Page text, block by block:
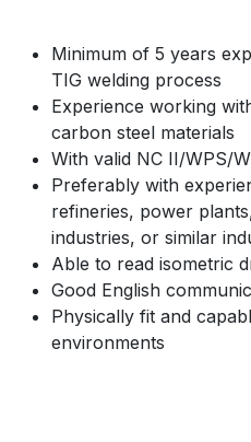
Minimum of 5 years
TIG welding process
Experience working
carbon steel materials
With valid NC II/WPS/
Preferably with
refineries, power
industries, or similar
Able to read isometric
Good English
Physically fit and
environments